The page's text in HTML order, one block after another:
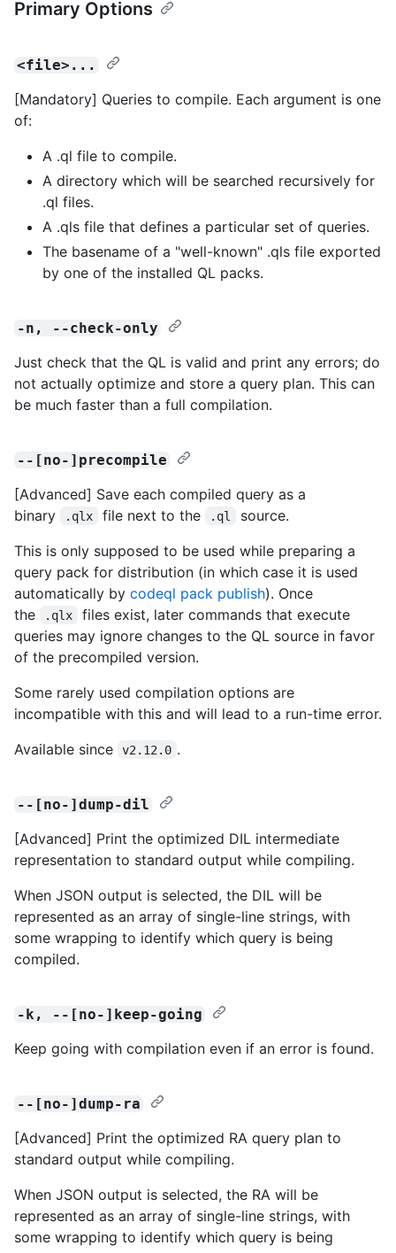
Primary Options
<file>...
[Mandatory] Queries to compile. Each argument is one
of:
A .ql file to compile.
A directory which will be searched recursively for
.ql files.
A .qls file that defines a particular set of queries.
The basename of a "well-known" .qls file exported
by one of the installed QL packs.
-n, --check-only
Just check that the QL is valid and print any errors; do
not actually optimize and store a query plan. This can
be much faster than a full compilation.
--[no-]precompile
[Advanced] Save each compiled query as a
binary
.qlx file next to the .ql
source.
This is only supposed to be used while preparing a
query pack for distribution (in which case it is used
automatically by codeql pack publish). Once
the
.qlx
files exist, later commands that execute
queries may ignore changes to the QL source in favor
of the precompiled version.
Some rarely used compilation options are
incompatible with this and will lead to a run-time error.
Available since
v2.12.0 .
--[no-]dump-dil
[Advanced] Print the optimized DIL intermediate
representation to standard output while compiling.
When JSON output is selected, the DIL will be
represented as an array of single-line strings, with
some wrapping to identify which query is being
compiled.
-k, --[no-]keep-going
Keep going with compilation even if an error is found.
--[no-]dump-ra
[Advanced] Print the optimized RA query plan to
standard output while compiling.
When JSON output is selected, the RA will be
represented as an array of single-line strings, with
some wrapping to identify which query is being